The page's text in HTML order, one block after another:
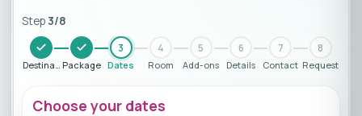
Step3/8
DestinationPackage
3
Dates
4
Room
5
Add-ons
6
Details
7
Contact
8
Request
Choose your dates